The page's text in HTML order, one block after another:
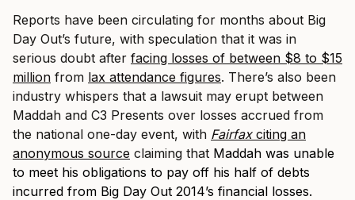
Reports have been circulating for months about Big
Day Out’s future, with speculation that it was in
serious doubt after facing losses of between $8 to $15
million from lax attendance figures. There’s also been
industry whispers that a lawsuit may erupt between
Maddah and C3 Presents over losses accrued from
the national one-day event, with Fairfax citing an
anonymous source claiming that Maddah was unable
to meet his obligations to pay off his half of debts
incurred from Big Day Out 2014’s financial losses.